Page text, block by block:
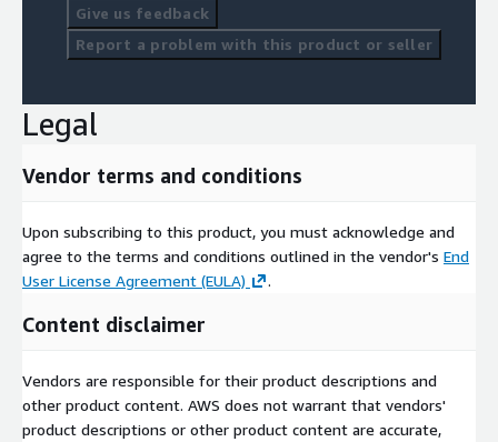
Give us feedback
Report a problem with this product or seller
Legal
Vendor terms and conditions
Upon subscribing to this product, you must acknowledge and
agree to the terms and conditions outlined in the vendor's End
User License Agreement (EULA)
.
Content disclaimer
Vendors are responsible for their product descriptions and
other product content. AWS does not warrant that vendors'
product descriptions or other product content are accurate,